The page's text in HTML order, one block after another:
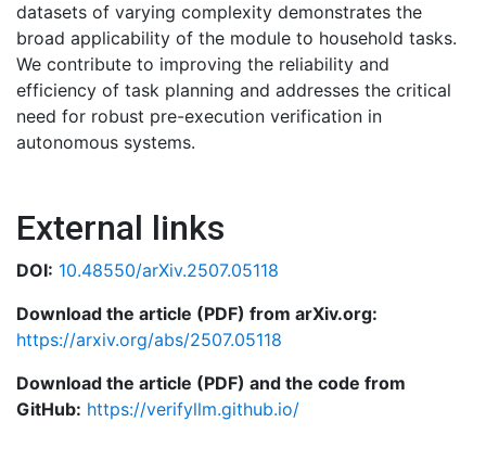
datasets of varying complexity demonstrates the
broad applicability of the module to household tasks.
We contribute to improving the reliability and
efficiency of task planning and addresses the critical
need for robust pre-execution verification in
autonomous systems.
External links
DOI: 10.48550/arXiv.2507.05118
Download the article (PDF) from arXiv.org:
https://arxiv.org/abs/2507.05118
Download the article (PDF) and the code from
GitHub: https://verifyllm.github.io/